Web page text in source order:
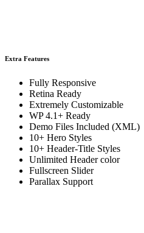
Extra Features
Fully Responsive
Retina Ready
Extremely Customizable
WP 4.1+ Ready
Demo Files Included (XML)
10+ Hero Styles
10+ Header-Title Styles
Unlimited Header color
Fullscreen Slider
Parallax Support